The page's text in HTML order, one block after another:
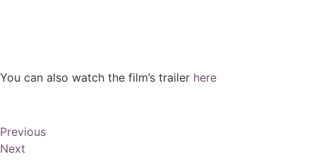
You can also watch the film’s trailer here
Previous
Next